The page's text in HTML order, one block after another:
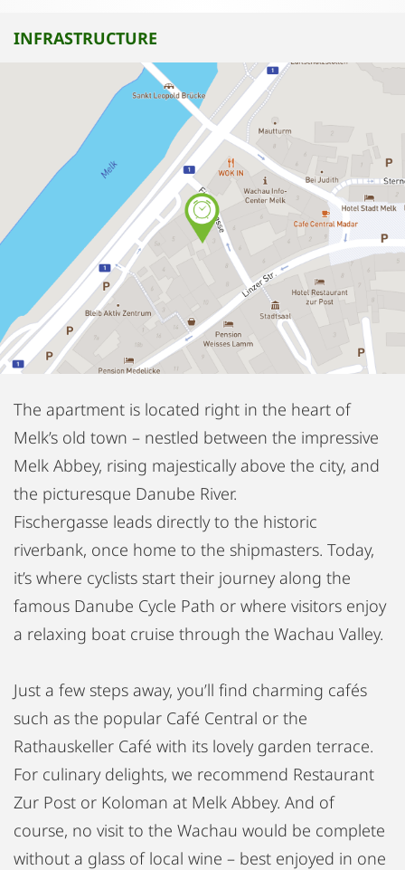
INFRASTRUCTURE
The apartment is located right in the heart of
Melk’s old town – nestled between the impressive
Melk Abbey, rising majestically above the city, and
the picturesque Danube River.
Fischergasse leads directly to the historic
riverbank, once home to the shipmasters. Today,
it’s where cyclists start their journey along the
famous Danube Cycle Path or where visitors enjoy
a relaxing boat cruise through the Wachau Valley.
Just a few steps away, you’ll find charming cafés
such as the popular Café Central or the
Rathauskeller Café with its lovely garden terrace.
For culinary delights, we recommend Restaurant
Zur Post or Koloman at Melk Abbey. And of
course, no visit to the Wachau would be complete
without a glass of local wine – best enjoyed in one